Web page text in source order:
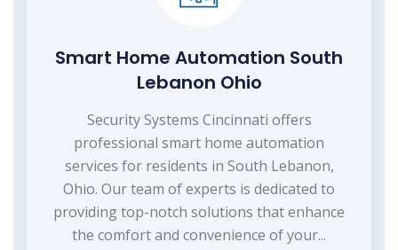
Smart Home Automation South
Lebanon Ohio
Security Systems Cincinnati offers
professional smart home automation
services for residents in South Lebanon,
Ohio. Our team of experts is dedicated to
providing top-notch solutions that enhance
the comfort and convenience of your...